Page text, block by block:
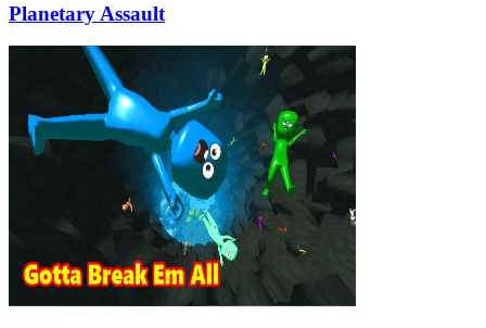
Planetary Assault